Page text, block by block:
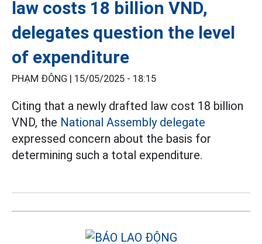
law costs 18 billion VND,
delegates question the level
of expenditure
PHẠM ĐÔNG | 15/05/2025 - 18:15
Citing that a newly drafted law cost 18 billion
VND, the National Assembly delegate
expressed concern about the basis for
determining such a total expenditure.